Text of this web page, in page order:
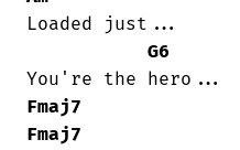
Loaded just...
G6
Fmaj7
Fmaj7